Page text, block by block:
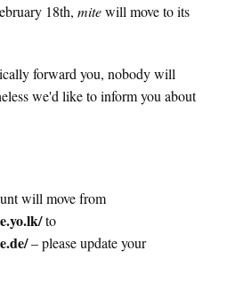
18th, mitewill move to its
forward you, nobody will
we'd like to inform you about
will move from
to
– please update your